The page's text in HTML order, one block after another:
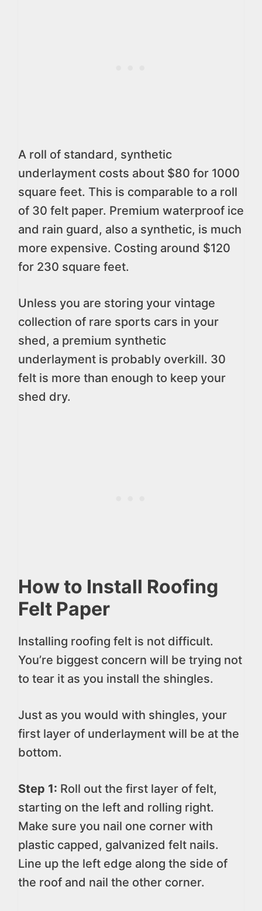
A roll of standard, synthetic
underlayment costs about $80 for 1000
square feet. This is comparable to a roll
of 30 felt paper. Premium waterproof ice
and rain guard, also a synthetic, is much
more expensive. Costing around $120
for 230 square feet.
Unless you are storing your vintage
collection of rare sports cars in your
shed, a premium synthetic
underlayment is probably overkill. 30
felt is more than enough to keep your
shed dry.
How to Install Roofing
Felt Paper
Installing roofing felt is not difficult.
You’re biggest concern will be trying not
to tear it as you install the shingles.
Just as you would with shingles, your
first layer of underlayment will be at the
bottom.
Step 1: Roll out the first layer of felt,
starting on the left and rolling right.
Make sure you nail one corner with
plastic capped, galvanized felt nails.
Line up the left edge along the side of
the roof and nail the other corner.